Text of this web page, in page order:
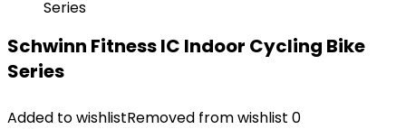
Schwinn Fitness IC Indoor Cycling Bike
Series
Added to wishlistRemoved from wishlist 0